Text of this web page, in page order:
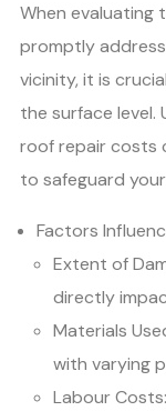
When evaluating
promptly
vicinity, it is
the surface
roof repair costs
to safeguard
Factors
Extent of
directly
Materials
with varying
Labour